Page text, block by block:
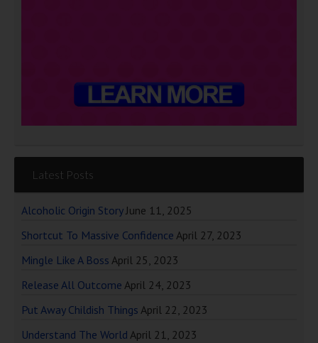
Latest Posts
Alcoholic Origin Story June 11, 2025
Shortcut To Massive Confidence April 27, 2023
Mingle Like A Boss April 25, 2023
Release All Outcome April 24, 2023
Put Away Childish Things April 22, 2023
Understand The World April 21, 2023